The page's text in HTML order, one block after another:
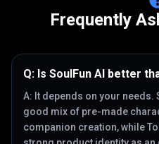
Frequently
Q: Is SoulFun AI better
A: It depends on your
good mix of pre-made
companion creation, while